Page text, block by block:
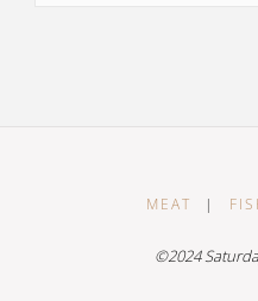
MEAT |
©2024